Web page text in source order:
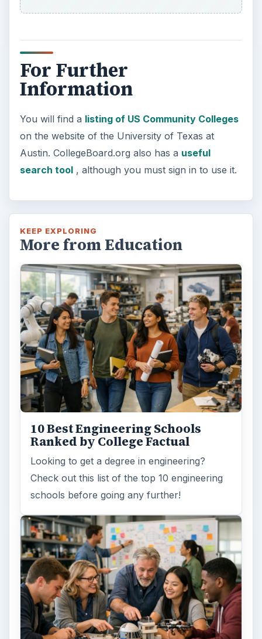
For Further
Information
You will find a listing of US Community Colleges
on the website of the University of Texas at
Austin. CollegeBoard.org also has a useful
search tool, although you must sign in to use it.
KEEP EXPLORING
More from Education
10 Best Engineering Schools
Ranked by College Factual
Looking to get a degree in engineering?
Check out this list of the top 10 engineering
schools before going any further!